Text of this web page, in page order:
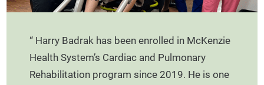
“ Harry Badrak has been enrolled in McKenzie
Health System’s Cardiac and Pulmonary
Rehabilitation program since 2019. He is one